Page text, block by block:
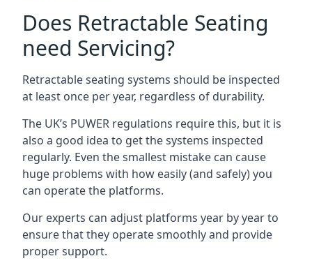
Does Retractable Seating
need Servicing?
Retractable seating systems should be inspected
at least once per year, regardless of durability.
The UK’s PUWER regulations require this, but it is
also a good idea to get the systems inspected
regularly. Even the smallest mistake can cause
huge problems with how easily (and safely) you
can operate the platforms.
Our experts can adjust platforms year by year to
ensure that they operate smoothly and provide
proper support.